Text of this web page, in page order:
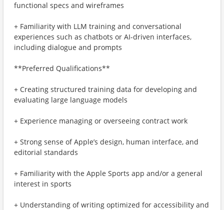
functional specs and wireframes
+ Familiarity with LLM training and conversational
experiences such as chatbots or AI-driven interfaces,
including dialogue and prompts
**Preferred Qualifications**
+ Creating structured training data for developing and
evaluating large language models
+ Experience managing or overseeing contract work
+ Strong sense of Apple’s design, human interface, and
editorial standards
+ Familiarity with the Apple Sports app and/or a general
interest in sports
+ Understanding of writing optimized for accessibility and